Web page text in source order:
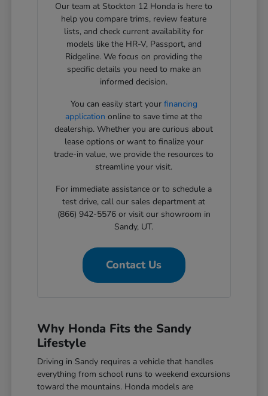
Our team at Stockton 12 Honda is here to
help you compare trims, review feature
lists, and check current availability for
models like the HR-V, Passport, and
Ridgeline. We focus on providing the
specific details you need to make an
informed decision.
You can easily start your financing
application online to save time at the
dealership. Whether you are curious about
lease options or want to finalize your
trade-in value, we provide the resources to
streamline your visit.
For immediate assistance or to schedule a
test drive, call our sales department at
(866) 942-5576 or visit our showroom in
Sandy, UT.
Contact Us
Why Honda Fits the Sandy
Lifestyle
Driving in Sandy requires a vehicle that handles
everything from school runs to weekend excursions
toward the mountains. Honda models are